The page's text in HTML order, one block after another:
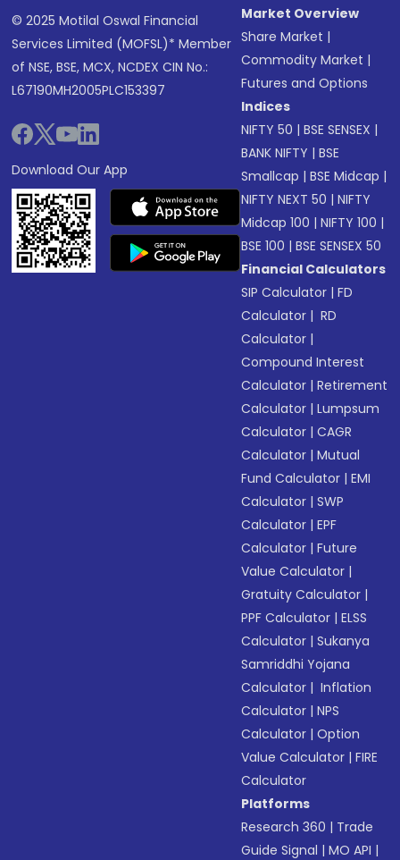
© 2025 Motilal Oswal Financial
Services Limited (MOFSL)* Member
of NSE, BSE, MCX, NCDEX CIN No.:
L67190MH2005PLC153397
Download Our App
Market Overview
Share Market |
Commodity Market |
Futures and Options
Indices
NIFTY 50 |BSE SENSEX |
BANK NIFTY |BSE
Smallcap |BSE Midcap |
NIFTY NEXT 50 |NIFTY
Midcap 100 |NIFTY 100 |
BSE 100 |BSE SENSEX 50
Financial Calculators
SIP Calculator |FD
Calculator | RD
Calculator |
Compound Interest
Calculator |Retirement
Calculator |Lumpsum
Calculator |CAGR
Calculator |Mutual
Fund Calculator |EMI
Calculator |SWP
Calculator |EPF
Calculator |Future
Value Calculator |
Gratuity Calculator |
PPF Calculator |ELSS
Calculator |Sukanya
Samriddhi Yojana
Calculator | Inflation
Calculator |NPS
Calculator |Option
Value Calculator |FIRE
Calculator
Platforms
Research 360 | Trade
Guide Signal |MO API |